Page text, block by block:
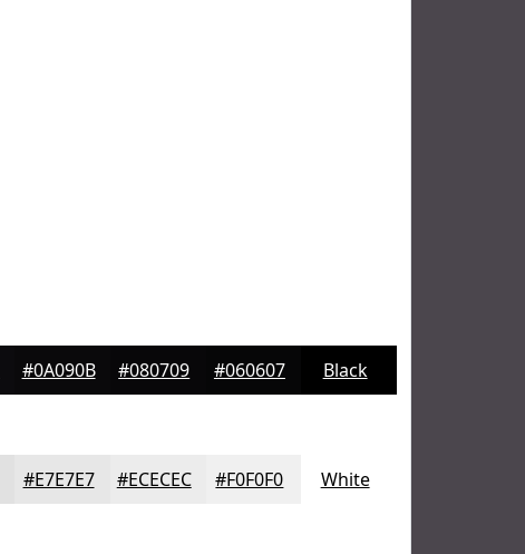
#0A090B #080709 #060607 Black
#E7E7E7 #ECECEC #F0F0F0 White